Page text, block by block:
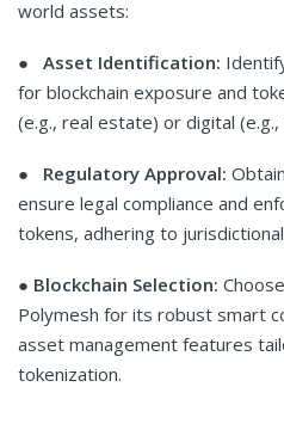
world assets:
● Asset Identification:
for blockchain exposure and
(e.g., real estate) or digital (e.g.,
● Regulatory Approval:
ensure legal compliance and
tokens, adhering to
● Blockchain Selection:
Polymesh for its robust smart
asset management features
tokenization.